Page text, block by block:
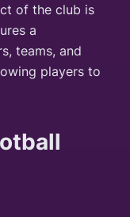
of the club is
a
teams, and
players to